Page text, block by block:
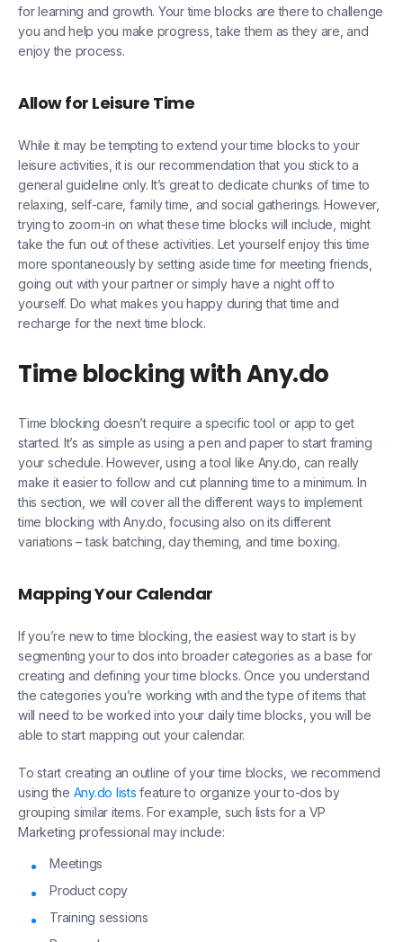
for learning and growth. Your time blocks are there to challenge
you and help you make progress, take them as they are, and
enjoy the process.
Allow for Leisure Time
While it may be tempting to extend your time blocks to your
leisure activities, it is our recommendation that you stick to a
general guideline only. It’s great to dedicate chunks of time to
relaxing, self-care, family time, and social gatherings. However,
trying to zoom-in on what these time blocks will include, might
take the fun out of these activities. Let yourself enjoy this time
more spontaneously by setting aside time for meeting friends,
going out with your partner or simply have a night off to
yourself. Do what makes you happy during that time and
recharge for the next time block.
Time blocking with Any.do
Time blocking doesn’t require a specific tool or app to get
started. It’s as simple as using a pen and paper to start framing
your schedule. However, using a tool like Any.do, can really
make it easier to follow and cut planning time to a minimum. In
this section, we will cover all the different ways to implement
time blocking with Any.do, focusing also on its different
variations – task batching, day theming, and time boxing.
Mapping Your Calendar
If you’re new to time blocking, the easiest way to start is by
segmenting your to dos into broader categories as a base for
creating and defining your time blocks. Once you understand
the categories you’re working with and the type of items that
will need to be worked into your daily time blocks, you will be
able to start mapping out your calendar.
To start creating an outline of your time blocks, we recommend
using the Any.do lists feature to organize your to-dos by
grouping similar items. For example, such lists for a VP
Marketing professional may include:
Meetings
Product copy
Training sessions